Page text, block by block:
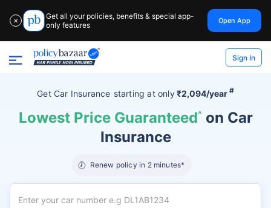
✕
Get all your policies, benefits & special app-
only features
Open App
Sign In
Get Car Insurance starting atonly₹2,094/year #
Lowest Price Guaranteed^ on Car
Insurance
Renew policy in 2 minutes*